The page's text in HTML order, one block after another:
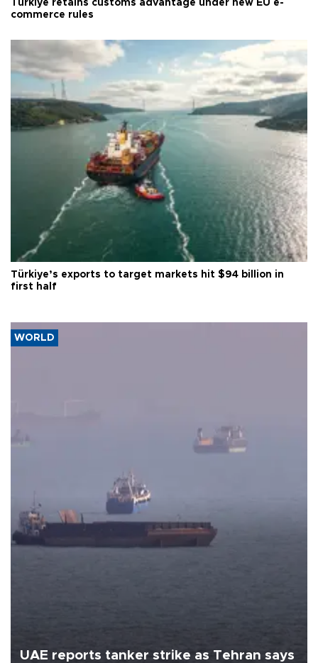
Türkiye retains customs advantage under new EU e-
commerce rules
Türkiye’s exports to target markets hit $94 billion in
first half
WORLD
UAE reports tanker strike as Tehran says